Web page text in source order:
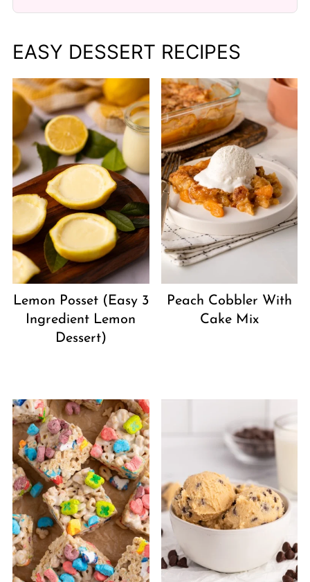
EASY DESSERT RECIPES
Lemon Posset (Easy 3
Ingredient Lemon
Dessert)
Peach Cobbler With
Cake Mix